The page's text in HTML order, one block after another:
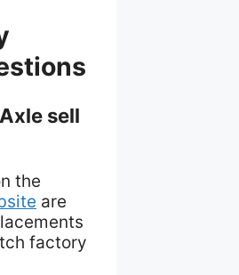
sell
the
are
factory